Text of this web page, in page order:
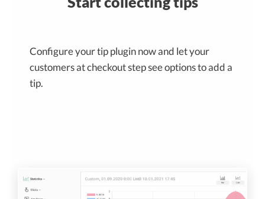
Configure your tip plugin now and let your
customers at checkout step see options to add a
tip.